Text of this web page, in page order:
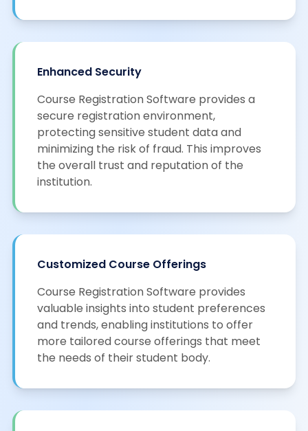
Enhanced Security
Course Registration Software provides a
secure registration environment,
protecting sensitive student data and
minimizing the risk of fraud. This improves
the overall trust and reputation of the
institution.
Customized Course Offerings
Course Registration Software provides
valuable insights into student preferences
and trends, enabling institutions to offer
more tailored course offerings that meet
the needs of their student body.